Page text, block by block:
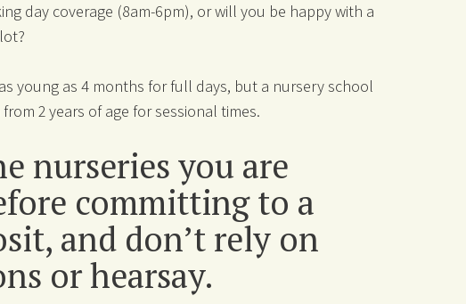
day coverage (8am-6pm), or will you be happy with a
young as 4 months for full days, but a nursery school
2 years of age for sessional times.
nurseries you are
committing to a
and don’t rely on
or hearsay.